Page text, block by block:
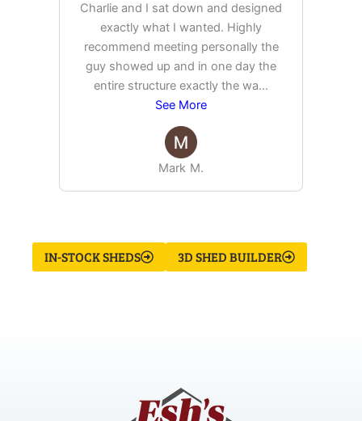
Charlie and I sat down and designed
exactly what I wanted. Highly
recommend meeting personally the
guy showed up and in one day the
entire structure exactly the wa...
See More
Mark M.
IN-STOCK SHEDS 3D SHED BUILDER